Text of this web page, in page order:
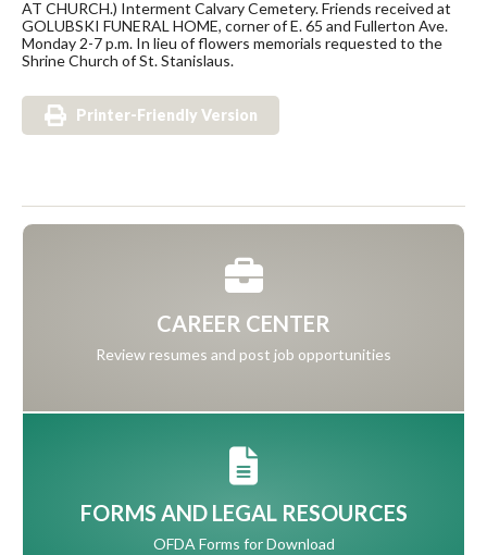
AT CHURCH.) Interment Calvary Cemetery. Friends received at
GOLUBSKI FUNERAL HOME, corner of E. 65 and Fullerton Ave.
Monday 2-7 p.m. In lieu of flowers memorials requested to the
Shrine Church of St. Stanislaus.
Printer-Friendly Version
CAREER CENTER
Review resumes and post job opportunities
FORMS AND LEGAL RESOURCES
OFDA Forms for Download